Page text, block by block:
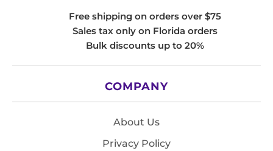
Free shipping on orders over $75
Sales tax only on Florida orders
Bulk discounts up to 20%
COMPANY
About Us
Privacy Policy